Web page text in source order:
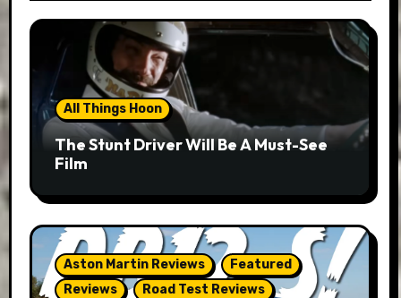
All Things Hoon
The Stunt Driver Will Be A Must-See
Film
Aston Martin Reviews
Featured
Reviews
Road Test Reviews